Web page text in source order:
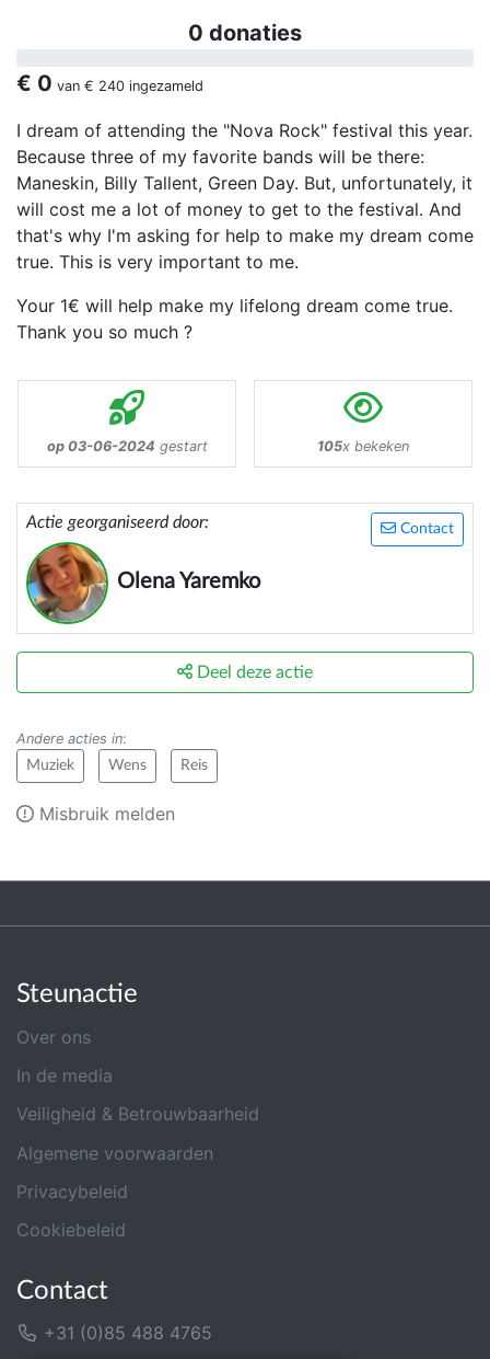
0 donaties
€ 0 van € 240 ingezameld
I dream of attending the "Nova Rock" festival this year.
Because three of my favorite bands will be there:
Maneskin, Billy Tallent, Green Day. But, unfortunately, it
will cost me a lot of money to get to the festival. And
that's why I'm asking for help to make my dream come
true. This is very important to me.
Your 1€ will help make my lifelong dream come true.
Thank you so much ?
op 03-06-2024 gestart 105x bekeken
Contact
Actie georganiseerd door:
Olena Yaremko
Deel deze actie
Andere acties in:
Muziek Wens Reis
Misbruik melden
Steunactie
Over ons
In de media
Veiligheid & Betrouwbaarheid
Algemene voorwaarden
Privacybeleid
Cookiebeleid
Contact
+31 (0)85 488 4765